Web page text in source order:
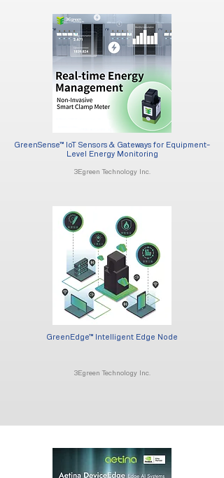
GreenSense™ IoT Sensors & Gateways for Equipment-
Level Energy Monitoring
3Egreen Technology Inc.
GreenEdge™ Intelligent Edge Node
3Egreen Technology Inc.